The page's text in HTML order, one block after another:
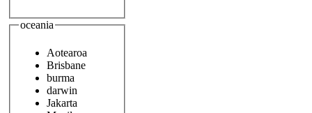
oceania
Aotearoa
Brisbane
burma
darwin
Jakarta